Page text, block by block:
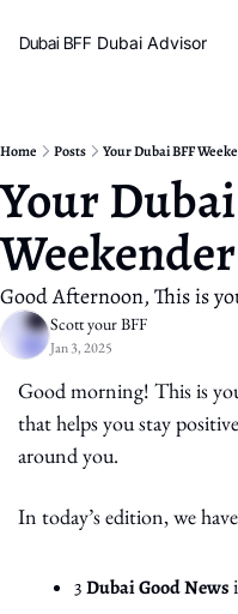
Dubai BFF Dubai Advisor
Home Posts Your Dubai BFF
Your
Good Afternoon, This is
Scott your BFF
Jan 3, 2025
Good morning! This is
that helps you stay
around you.
In today’s edition, we
3 Dubai Good News